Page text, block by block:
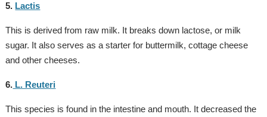
5. Lactis
This is derived from raw milk. It breaks down lactose, or milk
sugar. It also serves as a starter for buttermilk, cottage cheese
and other cheeses.
6. L. Reuteri
This species is found in the intestine and mouth. It decreased the